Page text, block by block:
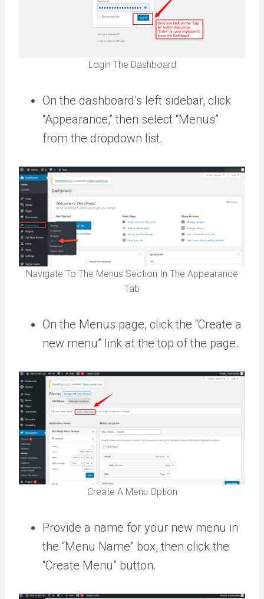
Login The Dashboard
On the dashboard’s left sidebar, click
“Appearance,” then select “Menus”
from the dropdown list.
Navigate To The Menus Section In The Appearance
Tab
On the Menus page, click the “Create a
new menu” link at the top of the page.
Create A Menu Option
Provide a name for your new menu in
the “Menu Name” box, then click the
“Create Menu” button.